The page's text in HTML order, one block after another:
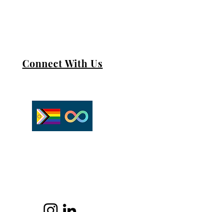
Connect With Us